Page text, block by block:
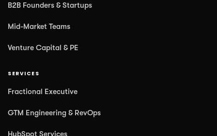
B2B Founders & Startups
Mid-Market Teams
Venture Capital & PE
SERVICES
Fractional Executive
GTM Engineering & RevOps
HubSpot Services